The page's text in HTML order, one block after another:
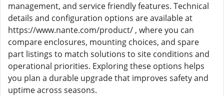
management, and service friendly features. Technical
details and configuration options are available at
https://www.nante.com/product/ , where you can
compare enclosures, mounting choices, and spare
part listings to match solutions to site conditions and
operational priorities. Exploring these options helps
you plan a durable upgrade that improves safety and
uptime across seasons.